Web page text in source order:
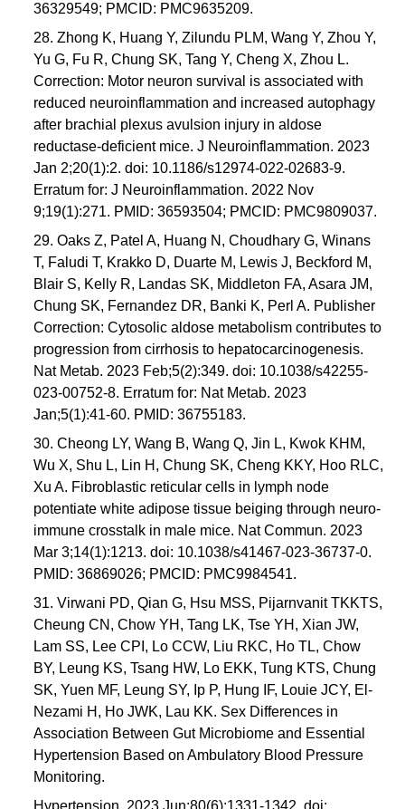
36329549; PMCID: PMC9635209.
28. Zhong K, Huang Y, Zilundu PLM, Wang Y, Zhou Y,
Yu G, Fu R, Chung SK, Tang Y, Cheng X, Zhou L.
Correction: Motor neuron survival is associated with
reduced neuroinflammation and increased autophagy
after brachial plexus avulsion injury in aldose
reductase-deficient mice. J Neuroinflammation. 2023
Jan 2;20(1):2. doi: 10.1186/s12974-022-02683-9.
Erratum for: J Neuroinflammation. 2022 Nov
9;19(1):271. PMID: 36593504; PMCID: PMC9809037.
29. Oaks Z, Patel A, Huang N, Choudhary G, Winans
T, Faludi T, Krakko D, Duarte M, Lewis J, Beckford M,
Blair S, Kelly R, Landas SK, Middleton FA, Asara JM,
Chung SK, Fernandez DR, Banki K, Perl A. Publisher
Correction: Cytosolic aldose metabolism contributes to
progression from cirrhosis to hepatocarcinogenesis.
Nat Metab. 2023 Feb;5(2):349. doi: 10.1038/s42255-
023-00752-8. Erratum for: Nat Metab. 2023
Jan;5(1):41-60. PMID: 36755183.
30. Cheong LY, Wang B, Wang Q, Jin L, Kwok KHM,
Wu X, Shu L, Lin H, Chung SK, Cheng KKY, Hoo RLC,
Xu A. Fibroblastic reticular cells in lymph node
potentiate white adipose tissue beiging through neuro-
immune crosstalk in male mice. Nat Commun. 2023
Mar 3;14(1):1213. doi: 10.1038/s41467-023-36737-0.
PMID: 36869026; PMCID: PMC9984541.
31. Virwani PD, Qian G, Hsu MSS, Pijarnvanit TKKTS,
Cheung CN, Chow YH, Tang LK, Tse YH, Xian JW,
Lam SS, Lee CPI, Lo CCW, Liu RKC, Ho TL, Chow
BY, Leung KS, Tsang HW, Lo EKK, Tung KTS, Chung
SK, Yuen MF, Leung SY, Ip P, Hung IF, Louie JCY, El-
Nezami H, Ho JWK, Lau KK. Sex Differences in
Association Between Gut Microbiome and Essential
Hypertension Based on Ambulatory Blood Pressure
Monitoring.
Hypertension. 2023 Jun;80(6):1331-1342. doi: